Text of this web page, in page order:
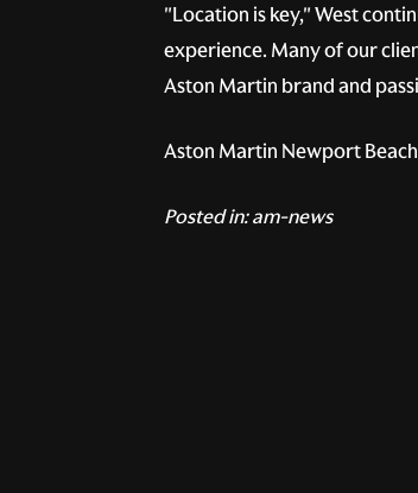
"Location is key," West
experience. Many of our
Aston Martin brand and
Aston Martin Newport
Posted in:am-news